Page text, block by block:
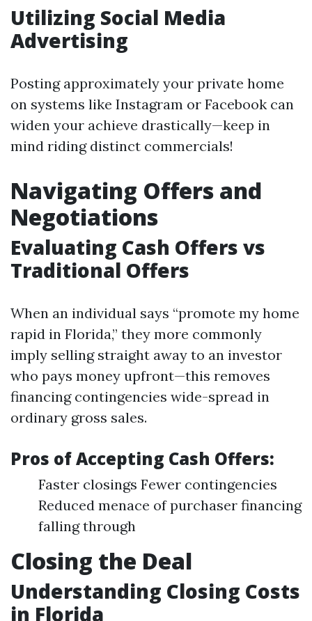
Utilizing Social Media
Advertising
Posting approximately your private home
on systems like Instagram or Facebook can
widen your achieve drastically—keep in
mind riding distinct commercials!
Navigating Offers and
Negotiations
Evaluating Cash Offers vs
Traditional Offers
When an individual says “promote my home
rapid in Florida,” they more commonly
imply selling straight away to an investor
who pays money upfront—this removes
financing contingencies wide-spread in
ordinary gross sales.
Pros of Accepting Cash Offers:
Faster closings Fewer contingencies
Reduced menace of purchaser financing
falling through
Closing the Deal
Understanding Closing Costs
in Florida